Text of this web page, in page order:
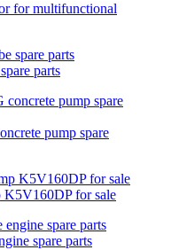
for multifunctional
parts
pump spare
for sale
spare parts